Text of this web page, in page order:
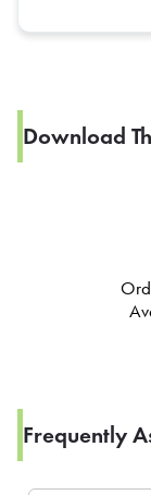
Download
Frequently